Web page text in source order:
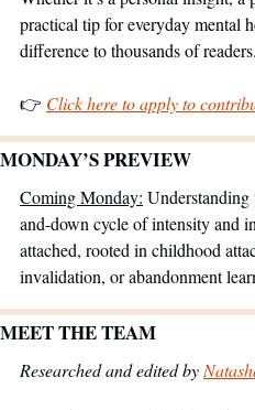
practical tip for everyday mental
difference to thousands of readers.
👉 Click here to apply to
MONDAY’S PREVIEW
Coming Monday:
and-down cycle of intensity and
attached, rooted in childhood
invalidation, or abandonment
MEET THE TEAM
Researched and edited by